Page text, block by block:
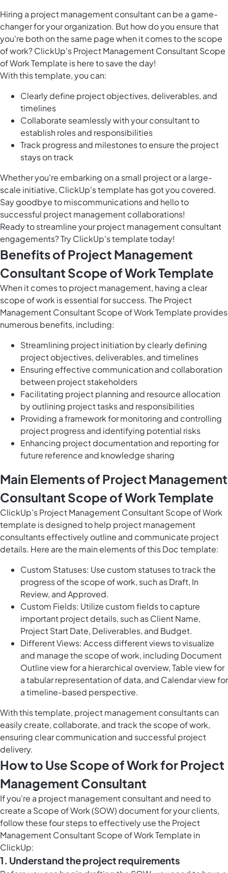
Hiring a project management consultant can be a game-
changer for your organization. But how do you ensure that
you're both on the same page when it comes to the scope
of work? ClickUp's Project Management Consultant Scope
of Work Template is here to save the day!
With this template, you can:
Clearly define project objectives, deliverables, and
timelines
Collaborate seamlessly with your consultant to
establish roles and responsibilities
Track progress and milestones to ensure the project
stays on track
Whether you're embarking on a small project or a large-
scale initiative, ClickUp's template has got you covered.
Say goodbye to miscommunications and hello to
successful project management collaborations!
Ready to streamline your project management consultant
engagements? Try ClickUp's template today!
Benefits of Project Management
Consultant Scope of Work Template
When it comes to project management, having a clear
scope of work is essential for success. The Project
Management Consultant Scope of Work Template provides
numerous benefits, including:
Streamlining project initiation by clearly defining
project objectives, deliverables, and timelines
Ensuring effective communication and collaboration
between project stakeholders
Facilitating project planning and resource allocation
by outlining project tasks and responsibilities
Providing a framework for monitoring and controlling
project progress and identifying potential risks
Enhancing project documentation and reporting for
future reference and knowledge sharing
Main Elements of Project Management
Consultant Scope of Work Template
ClickUp's Project Management Consultant Scope of Work
template is designed to help project management
consultants effectively outline and communicate project
details. Here are the main elements of this Doc template:
Custom Statuses: Use custom statuses to track the
progress of the scope of work, such as Draft, In
Review, and Approved.
Custom Fields: Utilize custom fields to capture
important project details, such as Client Name,
Project Start Date, Deliverables, and Budget.
Different Views: Access different views to visualize
and manage the scope of work, including Document
Outline view for a hierarchical overview, Table view for
a tabular representation of data, and Calendar view for
a timeline-based perspective.
With this template, project management consultants can
easily create, collaborate, and track the scope of work,
ensuring clear communication and successful project
delivery.
How to Use Scope of Work for Project
Management Consultant
If you're a project management consultant and need to
create a Scope of Work (SOW) document for your clients,
follow these four steps to effectively use the Project
Management Consultant Scope of Work Template in
ClickUp:
1. Understand the project requirements